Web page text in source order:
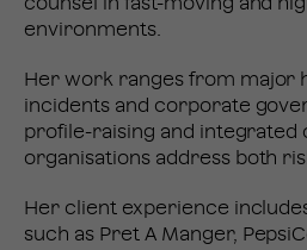
counsel in fast-moving and
environments.
Her work ranges from major
incidents and corporate
profile-raising and integrated
organisations address both
Her client experience
such as Pret A Manger,